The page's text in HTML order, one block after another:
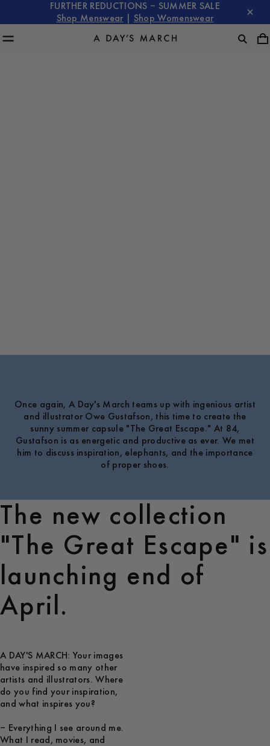
FURTHER REDUCTIONS – SUMMER SALE
Shop Menswear
Shop Womenswear
Once again, A Day's March teams up with ingenious artist
and illustrator Owe Gustafson, this time to create the
sunny summer capsule "The Great Escape." At 84,
Gustafson is as energetic and productive as ever. We met
him to discuss inspiration, elephants, and the importance
of proper shoes.
The new collection
"The Great Escape" is
launching end of
April.
A DAY'S MARCH: Your images
have inspired so many other
artists and illustrators. Where
do you find your inspiration,
and what inspires you?
– Everything I see around me.
What I read, movies, and